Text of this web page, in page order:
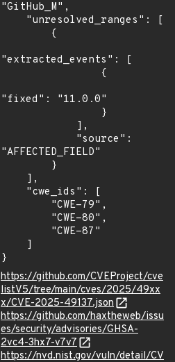
"GitHub_M",
"extracted_events": [
"fixed": "11.0.0"
"AFFECTED_FIELD"
}
https://github.com/CVEProject/cve
listV5/tree/main/cves/2025/49xx
x/CVE-2025-49137.json
https://github.com/haxtheweb/issu
es/security/advisories/GHSA-
2vc4-3hx7-v7v7
https://nvd.nist.gov/vuln/detail/CV